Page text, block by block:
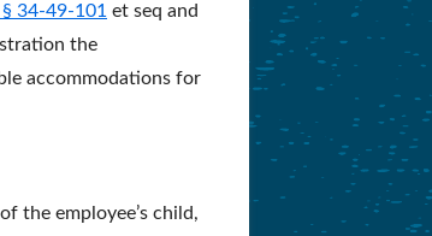
34-49-101 et seq and
the
accommodations for
the employee’s child,